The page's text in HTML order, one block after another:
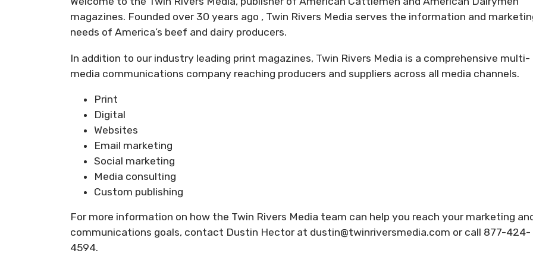
magazines. Founded over 30 years ago , Twin Rivers Media serves the information and
needs of America’s beef and dairy producers.
In addition to our industry leading print magazines, Twin Rivers Media is a comprehensive multi-
media communications company reaching producers and suppliers across all media channels.
Print
Digital
Websites
Email marketing
Social marketing
Media consulting
Custom publishing
For more information on how the Twin Rivers Media team can help you reach your marketing
communications goals, contact Dustin Hector at dustin@twinriversmedia.com or call 877-424-
4594.